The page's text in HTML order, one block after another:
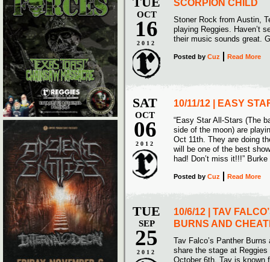
OCT
16
2012
SCORPION CHILD
Stoner Rock from Austin,
playing Reggies. Haven’t
their music sounds great.
Posted by Cuz Read More
SAT
OCT
06
2012
10/11/12 | EASY
“Easy Star All-Stars (The
side of the moon) are
Oct 11th. They are doing
will be one of the best
had! Don’t miss it!!!” Burke
Posted by Cuz Read More
TUE
SEP
25
2012
10/6/12 | TAV
BURNS AND
Tav Falco’s Panther
share the stage at
October 6th. Tav is known